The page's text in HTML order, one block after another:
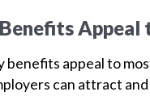
Appeal
appeal to
can attract